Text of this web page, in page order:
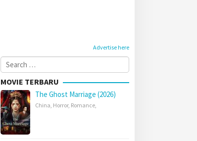
Advertise here
Search
for:
MOVIE TERBARU
The Ghost Marriage (2026)
China, Horror, Romance,